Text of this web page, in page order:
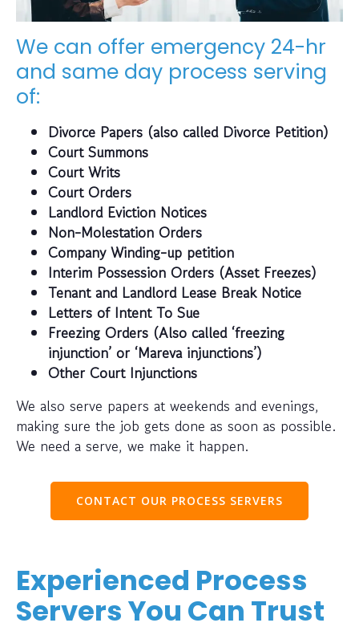
We can offer emergency 24-hr
and same day process serving
of:
Divorce Papers (also called Divorce Petition)
Court Summons
Court Writs
Court Orders
Landlord Eviction Notices
Non-Molestation Orders
Company Winding-up petition
Interim Possession Orders (Asset Freezes)
Tenant and Landlord Lease Break Notice
Letters of Intent To Sue
Freezing Orders (Also called ‘freezing
injunction’ or ‘Mareva injunctions’)
Other Court Injunctions
We also serve papers at weekends and evenings,
making sure the job gets done as soon as possible.
We need a serve, we make it happen.
CONTACT OUR PROCESS SERVERS
Experienced Process
Servers You Can Trust